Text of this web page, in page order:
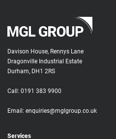
Davison House, Rennys Lane
Dragonville Industrial Estate
Durham, DH1 2RS
Call: 0191 383 9900
Email: enquiries@mglgroup.co.uk
Services